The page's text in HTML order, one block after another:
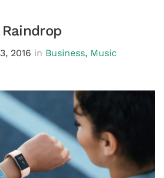
Raindrop
2016 in Business, Music